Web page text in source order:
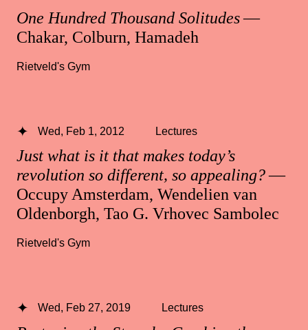
One Hundred Thousand Solitudes—
Chakar, Colburn, Hamadeh
Rietveld's Gym
Just what is it that makes today’s
revolution so different, so appealing?—
Occupy Amsterdam, Wendelien van
Oldenborgh, Tao G. Vrhovec Sambolec
Wed, Feb 1, 2012 Lectures
Rietveld's Gym
Wed, Feb 27, 2019 Lectures